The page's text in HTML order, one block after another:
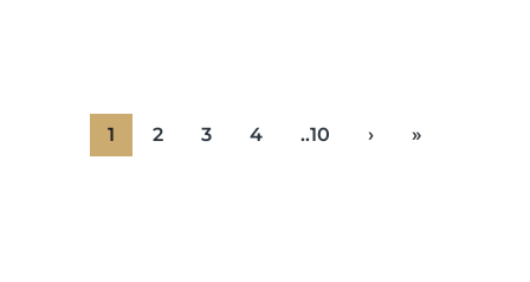
1 2 3 4 ..10 › »